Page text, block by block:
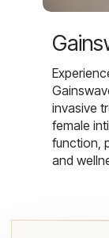
invasive
female
function,
and